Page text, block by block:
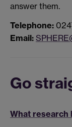
answer them.
Telephone:
Email:
Go
What research